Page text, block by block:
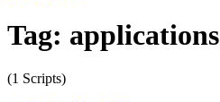
Tag: applications
(1 Scripts)